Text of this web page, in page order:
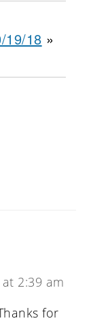
19/18 »
2:39 am
for